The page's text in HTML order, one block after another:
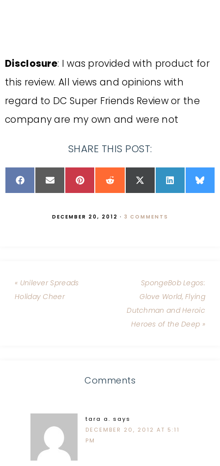
Disclosure: I was provided with product for
this review. All views and opinions with
regard to DC Super Friends Review or the
company are my own and were not
SHARE THIS POST:
DECEMBER 20, 2012 · 3 COMMENTS
« Unilever Spreads
Holiday Cheer
SpongeBob Legos:
Glove World, Flying
Dutchman and Heroic
Heroes of the Deep »
Comments
tara a. says
DECEMBER 20, 2012 AT 5:11
PM